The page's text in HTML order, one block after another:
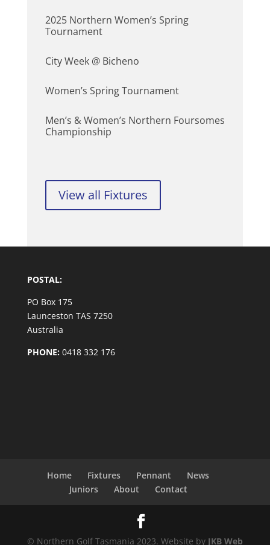
2025 Northern Women’s Spring
Tournament
City Week @ Bicheno
Women’s Spring Tournament
Men’s & Women’s Northern Foursomes
Championship
View all Fixtures
POSTAL:
PO Box 175
Launceston TAS 7250
Australia
PHONE:0418 332 176
Home Fixtures Pennant
News
Juniors
About Contact
© Northern Golf Tasmania 2023. Website by JKB Web